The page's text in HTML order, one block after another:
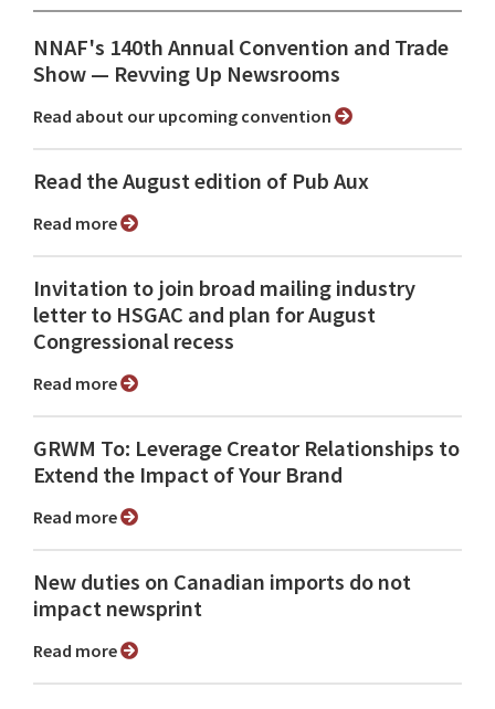
NNAF's 140th Annual Convention and Trade
Show ⁠— Revving Up Newsrooms
Read about our upcoming convention
Read the August edition of Pub Aux
Read more
Invitation to join broad mailing industry
letter to HSGAC and plan for August
Congressional recess
Read more
GRWM To: Leverage Creator Relationships to
Extend the Impact of Your Brand
Read more
New duties on Canadian imports do not
impact newsprint
Read more